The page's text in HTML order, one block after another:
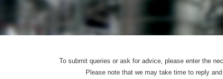
To submit queries or ask for advice, please enter the
Please note that we may take time to reply